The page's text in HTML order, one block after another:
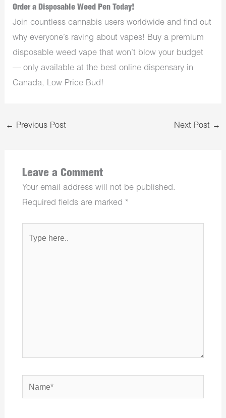
Order a Disposable Weed Pen Today!
Join countless cannabis users worldwide and find out
why everyone’s raving about vapes! Buy a premium
disposable weed vape that won’t blow your budget
— only available at the best online dispensary in
Canada, Low Price Bud!
← Previous Post Next Post →
Leave a Comment
Your email address will not be published.
Required fields are marked *
here..
Name*